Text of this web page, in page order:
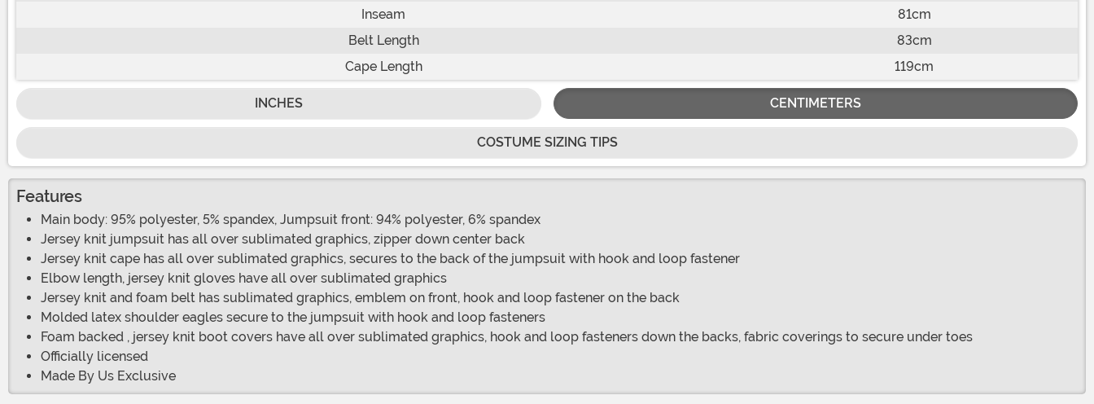
Inseam
81cm
Belt Length
83cm
Cape Length
119cm
INCHES CENTIMETERS
COSTUME SIZING TIPS
Features
Main body: 95% polyester, 5% spandex, Jumpsuit front: 94% polyester, 6% spandex
Jersey knit jumpsuit has all over sublimated graphics, zipper down center back
Jersey knit cape has all over sublimated graphics, secures to the back of the jumpsuit with hook and loop fastener
Elbow length, jersey knit gloves have all over sublimated graphics
Jersey knit and foam belt has sublimated graphics, emblem on front, hook and loop fastener on the back
Molded latex shoulder eagles secure to the jumpsuit with hook and loop fasteners
Foam backed , jersey knit boot covers have all over sublimated graphics, hook and loop fasteners down the backs, fabric coverings to secure under toes
Officially licensed
Made By Us Exclusive